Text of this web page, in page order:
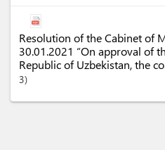
Resolution of the Cabinet of
30.01.2021 “On approval of
Republic of Uzbekistan, the
3)